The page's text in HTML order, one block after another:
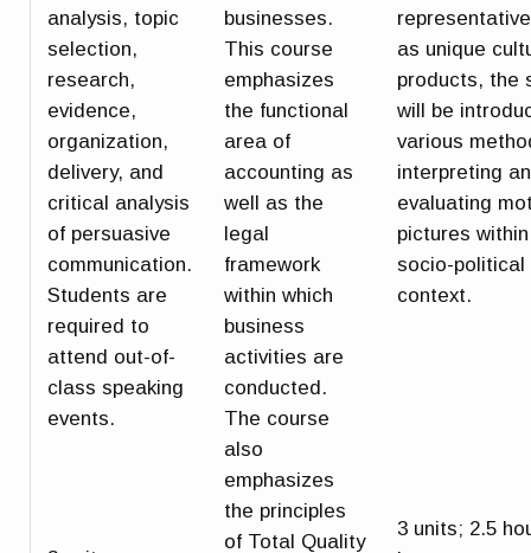
analysis, topic
selection,
research,
evidence,
organization,
delivery, and
critical analysis
of persuasive
communication.
Students are
required to
attend out-of-
class speaking
events.
businesses.
This course
emphasizes
the functional
area of
accounting as
well as the
legal
framework
within which
business
activities are
conducted.
The course
also
emphasizes
the principles
of Total Quality
as unique
products, the
will be
various
interpreting
evaluating
pictures
socio-political
context.
3 units; 2.5